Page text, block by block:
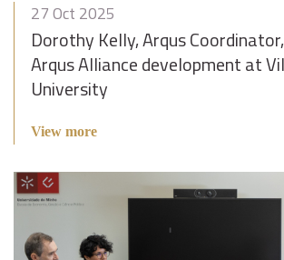
27 Oct 2025
Dorothy Kelly, Arqus
Arqus Alliance development at
University
View more